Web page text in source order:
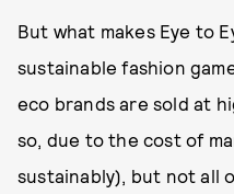
But what makes Eye to
sustainable fashion
eco brands are sold at
so, due to the cost of
sustainably), but not all